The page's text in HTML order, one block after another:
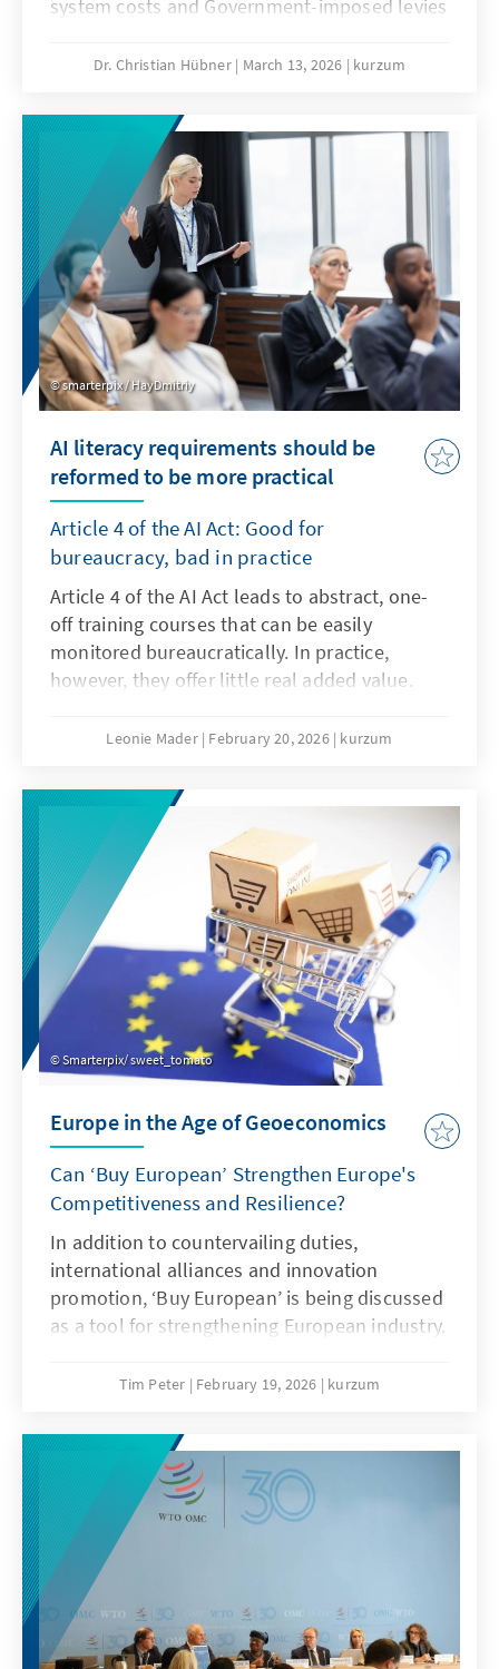
system costs and Government-imposed levies
resilient energy transition counteracts this
fuel prices fall. This will secure our position as
an industrial location and prevent climate
protection from being bought at the expense
of valuable added value.
Dr. Christian Hübner March 13, 2026 kurzum
smarterpix / HayDmitriy
AI literacy requirements should be
reformed to be more practical
Article 4 of the AI Act: Good for
bureaucracy, bad in practice
Article 4 of the AI Act leads to abstract, one-
off training courses that can be easily
monitored bureaucratically. In practice,
however, they offer little real added value.
specific teaching and learning programmes.
Digital Omnibus.
Leonie Mader February 20, 2026 kurzum
Smarterpix/ sweet_tomato
Europe in the Age of Geoeconomics
Can ‘Buy European’ Strengthen Europe's
Competitiveness and Resilience?
In addition to countervailing duties,
international alliances and innovation
promotion, ‘Buy European’ is being discussed
as a tool for strengthening European industry.
resort and only applied in narrowly defined
countervailing duties in cases of unfair
competition and an ambitious free trade
agenda would be more effective.
Tim Peter February 19, 2026 kurzum